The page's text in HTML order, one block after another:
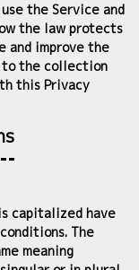
the Service and
the law protects
and improve the
to the collection
this Privacy
capitalized have
The
meaning